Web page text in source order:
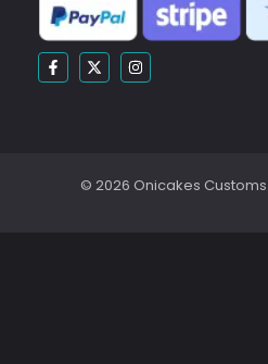
© 2026 Onicakes